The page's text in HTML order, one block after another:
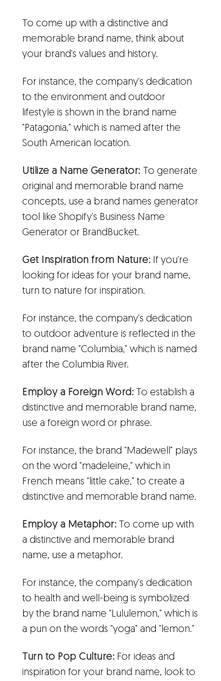
To come up with a distinctive and
memorable brand name, think about
your brand's values and history.
For instance, the company's dedication
to the environment and outdoor
lifestyle is shown in the brand name
"Patagonia," which is named after the
South American location.
Utilize a Name Generator: To generate
original and memorable brand name
concepts, use a brand names generator
tool like Shopify's Business Name
Generator or BrandBucket.
Get Inspiration from Nature: If you're
looking for ideas for your brand name,
turn to nature for inspiration.
For instance, the company's dedication
to outdoor adventure is reflected in the
brand name "Columbia," which is named
after the Columbia River.
Employ a Foreign Word: To establish a
distinctive and memorable brand name,
use a foreign word or phrase.
For instance, the brand "Madewell" plays
on the word "madeleine," which in
French means "little cake," to create a
distinctive and memorable brand name.
Employ a Metaphor: To come up with
a distinctive and memorable brand
name, use a metaphor.
For instance, the company's dedication
to health and well-being is symbolized
by the brand name "Lululemon," which is
a pun on the words "yoga" and "lemon."
Turn to Pop Culture: For ideas and
inspiration for your brand name, look to